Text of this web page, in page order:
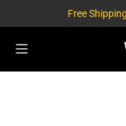
Free